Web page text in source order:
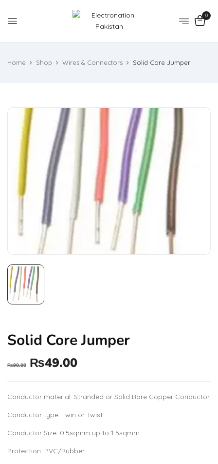
0
Home Shop Wires & Connectors Solid Core Jumper
Solid Core Jumper
₨90.00 ₨49.00
Conductor material: Stranded or Solid Bare Copper Conductor
Conductor type: Twin or Twist
Conductor Size: 0.5sqmm up to 1.5sqmm
Protection: PVC/Rubber